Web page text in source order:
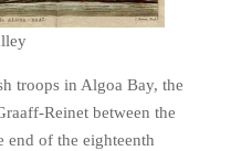
troops in Algoa Bay, the
Reinet between the
end of the eighteenth